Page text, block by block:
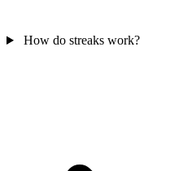
How do streaks work?